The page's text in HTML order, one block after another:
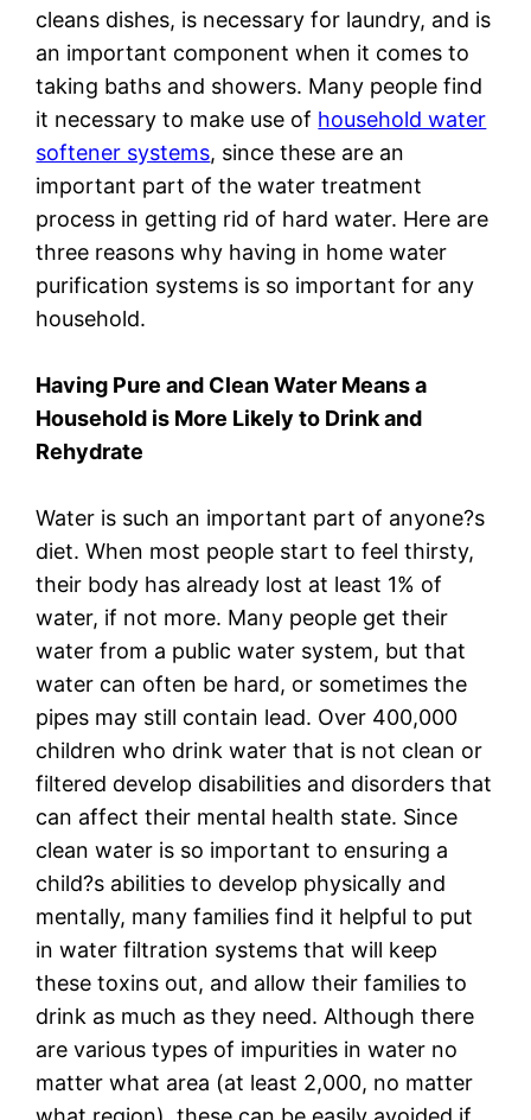
cleans dishes, is necessary for laundry, and is
an important component when it comes to
taking baths and showers. Many people find
it necessary to make use of household water
softener systems, since these are an
important part of the water treatment
process in getting rid of hard water. Here are
three reasons why having in home water
purification systems is so important for any
household.
Having Pure and Clean Water Means a
Household is More Likely to Drink and
Rehydrate
Water is such an important part of anyone?s
diet. When most people start to feel thirsty,
their body has already lost at least 1% of
water, if not more. Many people get their
water from a public water system, but that
water can often be hard, or sometimes the
pipes may still contain lead. Over 400,000
children who drink water that is not clean or
filtered develop disabilities and disorders that
can affect their mental health state. Since
clean water is so important to ensuring a
child?s abilities to develop physically and
mentally, many families find it helpful to put
in water filtration systems that will keep
these toxins out, and allow their families to
drink as much as they need. Although there
are various types of impurities in water no
matter what area (at least 2,000, no matter